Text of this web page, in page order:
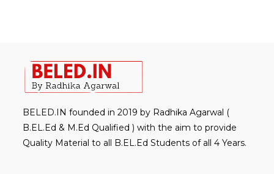
BELED.IN founded in 2019 by Radhika Agarwal (
B.EL.Ed & M.Ed Qualified ) with the aim to provide
Quality Material to all B.EL.Ed Students of all 4 Years.